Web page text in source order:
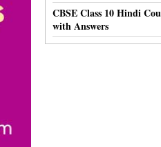
CBSE Class 10 Hindi
with Answers